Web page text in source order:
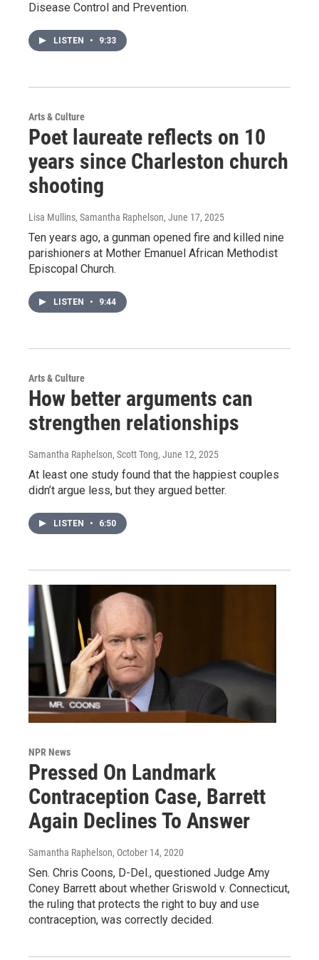
Disease Control and Prevention.
LISTEN • 9:33
Arts & Culture
Poet laureate reflects on 10
years since Charleston church
shooting
Lisa Mullins, Samantha Raphelson, June 17, 2025
Ten years ago, a gunman opened fire and killed nine
parishioners at Mother Emanuel African Methodist
Episcopal Church.
LISTEN • 9:44
Arts & Culture
How better arguments can
strengthen relationships
Samantha Raphelson, Scott Tong, June 12, 2025
At least one study found that the happiest couples
didn’t argue less, but they argued better.
LISTEN • 6:50
NPR News
Pressed On Landmark
Contraception Case, Barrett
Again Declines To Answer
Samantha Raphelson, October 14, 2020
Sen. Chris Coons, D-Del., questioned Judge Amy
Coney Barrett about whether Griswold v. Connecticut,
the ruling that protects the right to buy and use
contraception, was correctly decided.